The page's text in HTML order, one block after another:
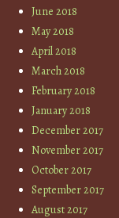
June 2018
May 2018
April 2018
March 2018
February 2018
January 2018
December 2017
November 2017
October 2017
September 2017
August 2017